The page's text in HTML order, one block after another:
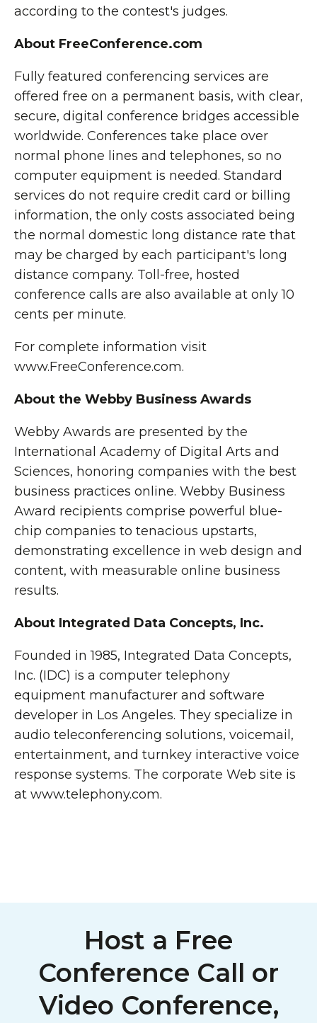
according to the contest's judges.
About FreeConference.com
Fully featured conferencing services are
offered free on a permanent basis, with clear,
secure, digital conference bridges accessible
worldwide. Conferences take place over
normal phone lines and telephones, so no
computer equipment is needed. Standard
services do not require credit card or billing
information, the only costs associated being
the normal domestic long distance rate that
may be charged by each participant's long
distance company. Toll-free, hosted
conference calls are also available at only 10
cents per minute.
For complete information visit
www.FreeConference.com.
About the Webby Business Awards
Webby Awards are presented by the
International Academy of Digital Arts and
Sciences, honoring companies with the best
business practices online. Webby Business
Award recipients comprise powerful blue-
chip companies to tenacious upstarts,
demonstrating excellence in web design and
content, with measurable online business
results.
About Integrated Data Concepts, Inc.
Founded in 1985, Integrated Data Concepts,
Inc. (IDC) is a computer telephony
equipment manufacturer and software
developer in Los Angeles. They specialize in
audio teleconferencing solutions, voicemail,
entertainment, and turnkey interactive voice
response systems. The corporate Web site is
at www.telephony.com.
Host a Free
Conference Call or
Video Conference,